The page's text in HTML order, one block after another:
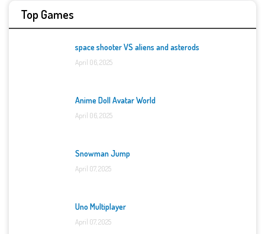
Top Games
space shooter VS aliens and asterods
April 06, 2025
Anime Doll Avatar World
April 06, 2025
Snowman Jump
April 07, 2025
Uno Multiplayer
April 07, 2025